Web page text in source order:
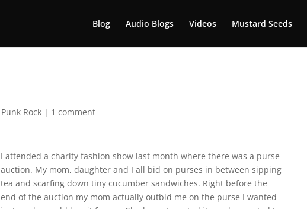
Blog Audio Blogs Videos Mustard Seeds
Punk Rock | 1 comment
I attended a charity fashion show last month where there was a purse
auction. My mom, daughter and I all bid on purses in between sipping
tea and scarfing down tiny cucumber sandwiches. Right before the
end of the auction my mom actually outbid me on the purse I wanted